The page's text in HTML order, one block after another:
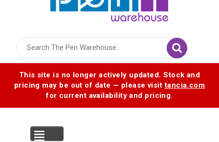
This site is no longer actively updated. Stock and
pricing may be out of date — please visittancia.com
for current availability and pricing.